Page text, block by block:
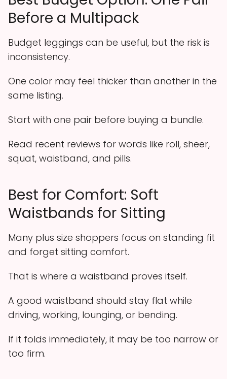
Before a Multipack
Budget leggings can be useful, but the risk is
inconsistency.
One color may feel thicker than another in the
same listing.
Start with one pair before buying a bundle.
Read recent reviews for words like roll, sheer,
squat, waistband, and pills.
Best for Comfort: Soft
Waistbands for Sitting
Many plus size shoppers focus on standing fit
and forget sitting comfort.
That is where a waistband proves itself.
A good waistband should stay flat while
driving, working, lounging, or bending.
If it folds immediately, it may be too narrow or
too firm.